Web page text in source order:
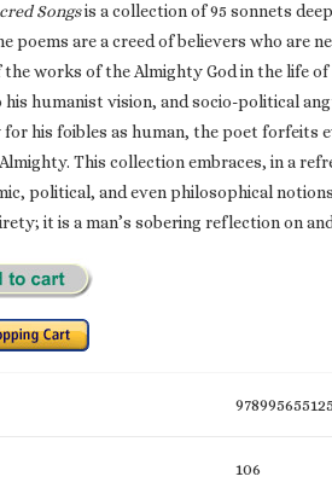
Songsis a collection of 95 sonnets
poems are a creed of believers who are
the works of the Almighty God in the life
his humanist vision, and socio-political
his foibles as human, the poet forfeits
This collection embraces, in a
political, and even philosophical
it is a man’s sobering reflection on
106